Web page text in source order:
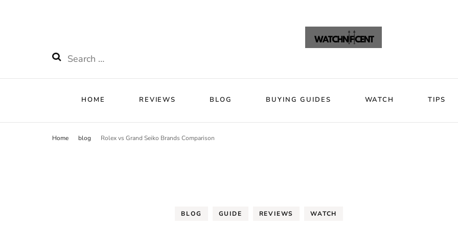
HOME REVIEWS BLOG BUYING GUIDES WATCH TIPS
Home blog Rolex vs Grand Seiko Brands Comparison
BLOG GUIDE REVIEWS WATCH